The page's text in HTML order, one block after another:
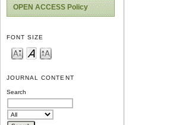
OPEN ACCESS Policy
FONT SIZE
JOURNAL CONTENT
Search